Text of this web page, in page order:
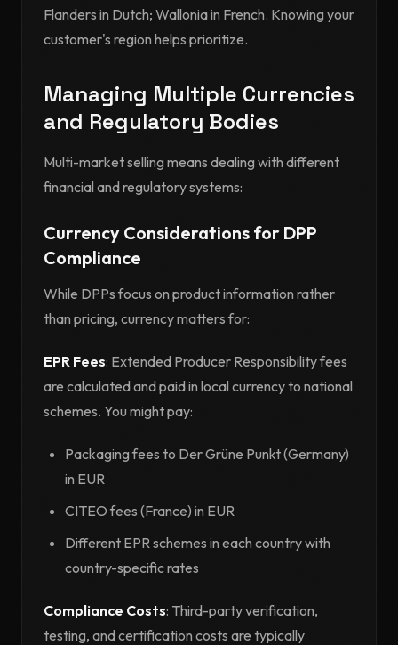
Flanders in Dutch; Wallonia in French. Knowing your
customer's region helps prioritize.
Managing Multiple Currencies
and Regulatory Bodies
Multi-market selling means dealing with different
financial and regulatory systems:
Currency Considerations for DPP
Compliance
While DPPs focus on product information rather
than pricing, currency matters for:
EPR Fees: Extended Producer Responsibility fees
are calculated and paid in local currency to national
schemes. You might pay:
Packaging fees to Der Grüne Punkt (Germany)
in EUR
CITEO fees (France) in EUR
Different EPR schemes in each country with
country-specific rates
Compliance Costs: Third-party verification,
testing, and certification costs are typically